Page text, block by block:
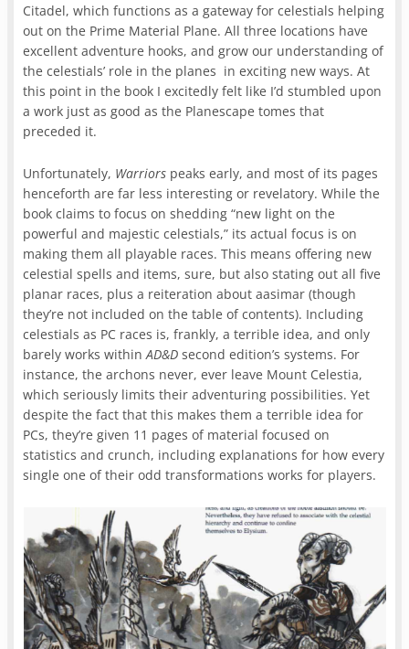
Citadel, which functions as a gateway for celestials helping
out on the Prime Material Plane. All three locations have
excellent adventure hooks, and grow our understanding of
the celestials’ role in the planes in exciting new ways. At
this point in the book I excitedly felt like I’d stumbled upon
a work just as good as the Planescape tomes that
preceded it.
Unfortunately, Warriors peaks early, and most of its pages
henceforth are far less interesting or revelatory. While the
book claims to focus on shedding “new light on the
powerful and majestic celestials,” its actual focus is on
making them all playable races. This means offering new
celestial spells and items, sure, but also stating out all five
planar races, plus a reiteration about aasimar (though
they’re not included on the table of contents). Including
celestials as PC races is, frankly, a terrible idea, and only
barely works withinAD&D second edition’s systems. For
instance, the archons never, ever leave Mount Celestia,
which seriously limits their adventuring possibilities. Yet
despite the fact that this makes them a terrible idea for
PCs, they’re given 11 pages of material focused on
statistics and crunch, including explanations for how every
single one of their odd transformations works for players.